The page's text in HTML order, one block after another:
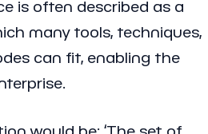
is often described as a
many tools, techniques,
can fit, enabling the
would be: ‘The set of